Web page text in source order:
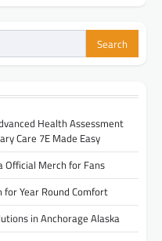
Health Assessment
Care 7E Made Easy
Official Merch for Fans
for Year Round Comfort
in Anchorage Alaska